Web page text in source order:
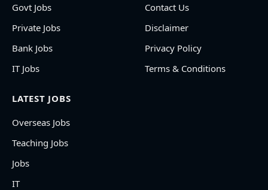
Govt Jobs
Private Jobs
Bank Jobs
IT Jobs
Contact Us
Disclaimer
Privacy Policy
Terms & Conditions
LATEST JOBS
Overseas Jobs
Teaching Jobs
Jobs
IT